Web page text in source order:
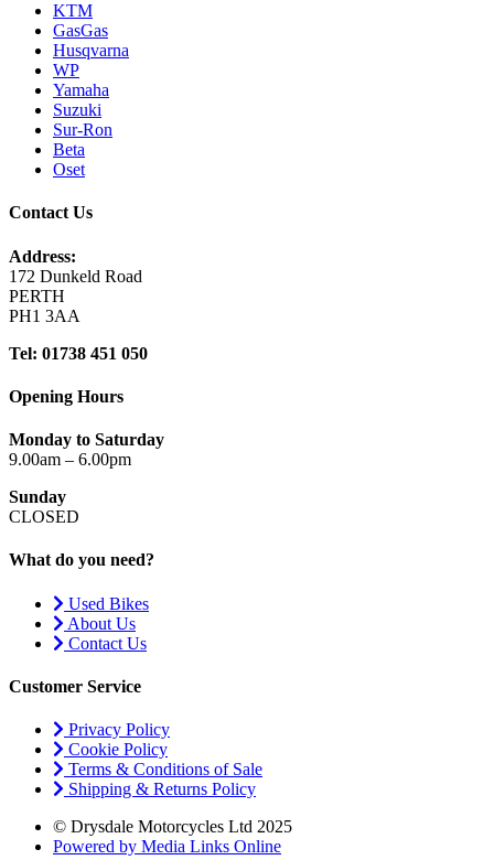
KTM
GasGas
Husqvarna
WP
Yamaha
Suzuki
Sur-Ron
Beta
Oset
Contact Us
Address:
172 Dunkeld Road
PERTH
PH1 3AA
Tel: 01738 451 050
Opening Hours
Monday to Saturday
9.00am – 6.00pm
Sunday
CLOSED
What do you need?
Used Bikes
About Us
Contact Us
Customer Service
Privacy Policy
Cookie Policy
Terms & Conditions of Sale
Shipping & Returns Policy
© Drysdale Motorcycles Ltd 2025
Powered by Media Links Online